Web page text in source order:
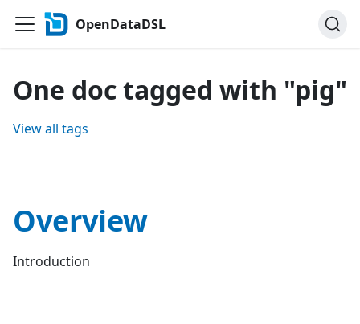
OpenDataDSL
One doc tagged with "pig"
View all tags
Overview
Introduction